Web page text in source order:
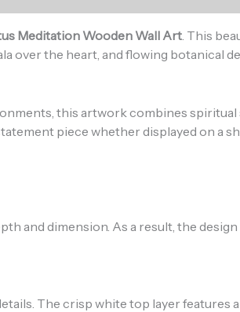
Meditation Wooden Wall Art. This
over the heart, and flowing botanical
this artwork combines
piece whether displayed on a
and dimension. As a result, the
The crisp white top layer features